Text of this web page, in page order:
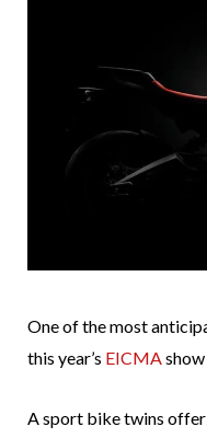
One of the most
this year’s EICMA
A sport bike twins